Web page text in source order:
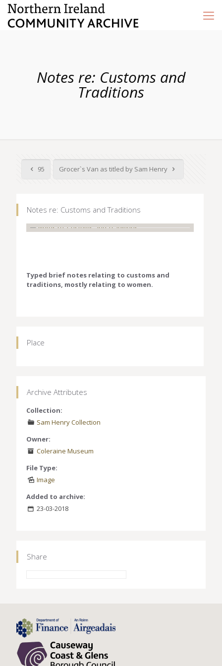
Notes re: Customs and
Traditions
95 Grocer`s Van as titled by Sam Henry
Notes re: Customs and Traditions
Typed brief notes relating to customs and
traditions, mostly relating to women.
Place
Archive Attributes
Collection:
Sam Henry Collection
Owner:
Coleraine Museum
File Type:
Image
Added to archive:
23-03-2018
Share